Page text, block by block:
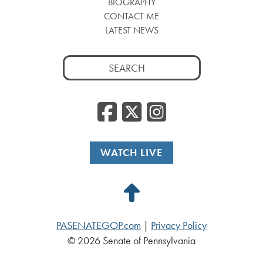
CONTACT ME
LATEST NEWS
Search
for:
Facebook
WATCH LIVE
Back
Top
PASENATEGOP.com
Privacy Policy
© 2026 Senate of Pennsylvania